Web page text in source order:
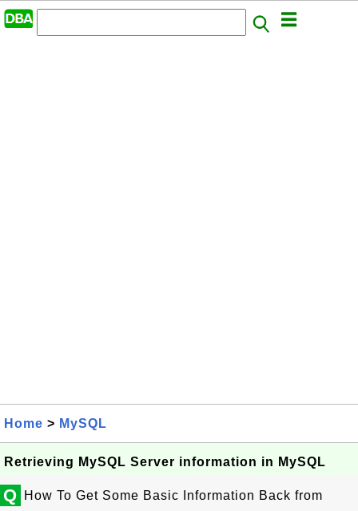
Home > MySQL
Retrieving MySQL Server information in MySQL
Q
How To Get Some Basic Information Back from